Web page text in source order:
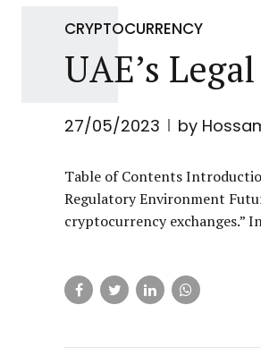
CRYPTOCURRENCY
UAE’s
27/05/2023 by
Table of Contents
Regulatory Environment
cryptocurrency exchanges.”